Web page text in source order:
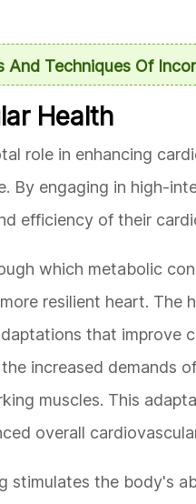
And Techniques Of
Health
role in enhancing
By engaging in high-
efficiency of their
which metabolic
resilient heart.
that improve
increased demands
muscles. This
overall
stimulates the body's